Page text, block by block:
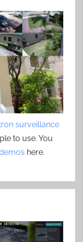
surveillance
to use. You
here.